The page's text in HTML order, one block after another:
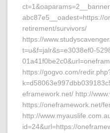
abc87e5__oadest=https://
retirement/survivors/
https://
t=u&f=jalr&s=e3038ef0-
https://gogvo.com/
eframework.net/ http://
https://oneframework.net/
http://
id=24&url=https://